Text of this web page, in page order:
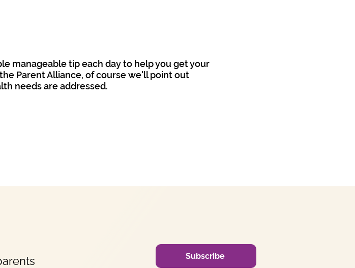
manageable tip each day to help you get your
Parent Alliance, of course we'll point out
needs are addressed.
Subscribe